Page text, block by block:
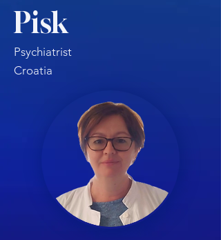
Pisk
Psychiatrist
Croatia